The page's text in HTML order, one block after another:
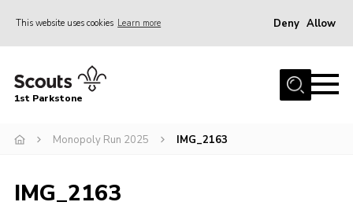
This website uses cookies Learn more Deny Allow
Home
Our Sections
Parent Information
1st Parkstone
Monopoly Run 2025 IMG_2163
IMG_2163